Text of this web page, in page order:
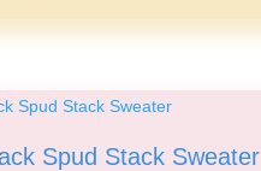
Spud Stack Sweater